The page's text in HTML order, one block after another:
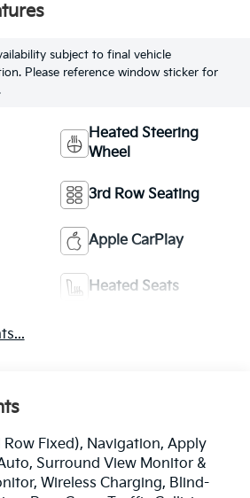
subject to final vehicle
Please reference window sticker for
Heated Steering
Wheel
3rd Row Seating
Apple CarPlay
Heated Seats
Fixed), Navigation, Apply
Surround View Monitor &
Wireless Charging, Blind-